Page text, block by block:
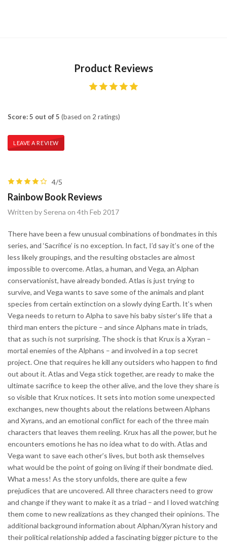
Product Reviews
Score: 5 out of 5 (based on 2 ratings)
LEAVE A REVIEW
4/5
Rainbow Book Reviews
Written by Serena on 4th Feb 2017
There have been a few unusual combinations of bondmates in this
series, and ‘Sacrifice’ is no exception. In fact, I’d say it’s one of the
less likely groupings, and the resulting obstacles are almost
impossible to overcome. Atlas, a human, and Vega, an Alphan
conservationist, have already bonded. Atlas is just trying to
survive, and Vega wants to save some of the animals and plant
species from certain extinction on a slowly dying Earth. It’s when
Vega needs to return to Alpha to save his baby sister’s life that a
third man enters the picture – and since Alphans mate in triads,
that as such is not surprising. The shock is that Krux is a Xyran –
mortal enemies of the Alphans – and involved in a top secret
project. One that requires he kill any outsiders who happen to find
out about it. Atlas and Vega stick together, are ready to make the
ultimate sacrifice to keep the other alive, and the love they share is
so visible that Krux notices. It sets into motion some unexpected
exchanges, new thoughts about the relations between Alphans
and Xyrans, and an emotional conflict for each of the three main
characters that leaves them reeling. Krux has all the power, but he
encounters emotions he has no idea what to do with. Atlas and
Vega want to save each other’s lives, but both ask themselves
what would be the point of going on living if their bondmate died.
What a mess! As the story unfolds, there are quite a few
prejudices that are uncovered. All three characters need to grow
and change if they want to make it as a triad – and I loved watching
them come to new realizations as they changed their opinions. The
additional background information about Alphan/Xyran history and
their political relationship added a fascinating bigger picture to the